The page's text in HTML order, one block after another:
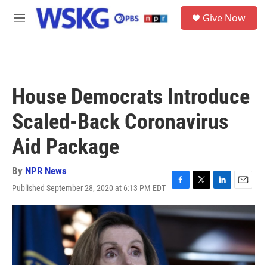
Skip to main content
M
Give Now
House Democrats Introduce
Scaled-Back Coronavirus
Aid Package
By NPR News
Published September 28, 2020 at 6:13 PM EDT
F
a
c
o
T
w
i
t
e
r
L
i
n
k
e
d
I
E
m
a
l